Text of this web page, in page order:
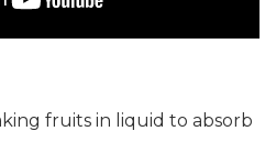
fruits in liquid to absorb